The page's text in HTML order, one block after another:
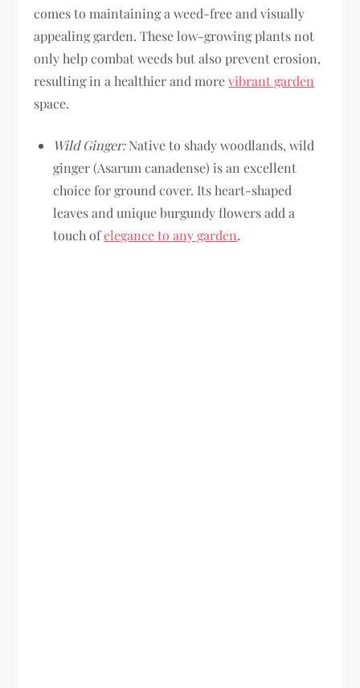
comes to maintaining a weed-free and visually
appealing garden. These low-growing plants not
only help combat weeds but also prevent erosion,
resulting in a healthier and morevibrant garden
space.
Wild Ginger:Native to shady woodlands, wild
ginger (Asarum canadense) is an excellent
choice for ground cover. Its heart-shaped
leaves and unique burgundy flowers add a
touch ofelegance to any garden.